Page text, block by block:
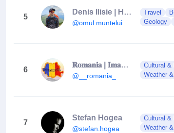
5
Denis Ilisie | Hiking & Exploring
@omul.muntelui
Travel
Geology
6
𝐑𝐨𝐦𝐚𝐧𝐢𝐚 | 𝐈𝐦𝐚𝐠𝐢𝐧𝐢 𝐝𝐞 𝐕𝐈𝐒 | 🇷🇴
@__romania_
Cultural &
Weather
7
Stefan Hogea
@stefan.hogea
Cultural &
Weather